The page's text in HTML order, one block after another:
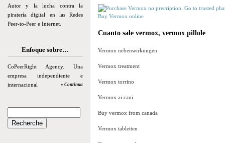
Autor y la lucha contra la
piratería digital en las Redes
Peer-to-Peer e Internet.
Enfoque sobre…
CoPeerRight Agency. Una
empresa independiente e
internacional
» Continua
Buy Vermox online
Cuanto sale vermox, vermox pillole
Vermox nebenwirkungen
Vermox treatment
Vermox torrino
Vermox ai cani
Buy vermox from canada
Vermox tabletten